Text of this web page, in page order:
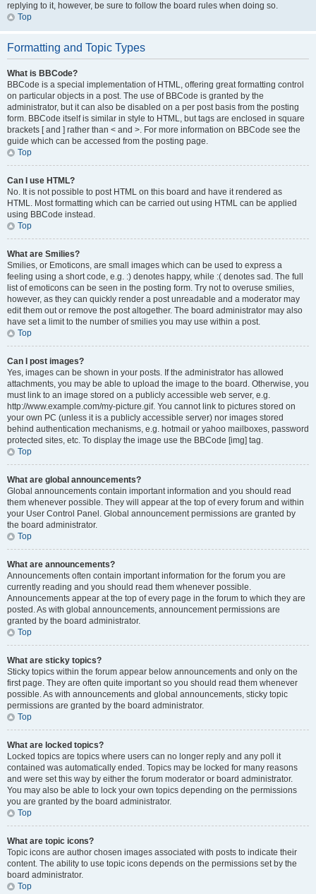
replying to it, however, be sure to follow the board rules when doing so.
Top
Formatting and Topic Types
What is BBCode?
BBCode is a special implementation of HTML, offering great formatting control
on particular objects in a post. The use of BBCode is granted by the
administrator, but it can also be disabled on a per post basis from the posting
form. BBCode itself is similar in style to HTML, but tags are enclosed in square
brackets [ and ] rather than < and >. For more information on BBCode see the
guide which can be accessed from the posting page.
Top
Can I use HTML?
No. It is not possible to post HTML on this board and have it rendered as
HTML. Most formatting which can be carried out using HTML can be applied
using BBCode instead.
Top
What are Smilies?
Smilies, or Emoticons, are small images which can be used to express a
feeling using a short code, e.g. :) denotes happy, while :( denotes sad. The full
list of emoticons can be seen in the posting form. Try not to overuse smilies,
however, as they can quickly render a post unreadable and a moderator may
edit them out or remove the post altogether. The board administrator may also
have set a limit to the number of smilies you may use within a post.
Top
Can I post images?
Yes, images can be shown in your posts. If the administrator has allowed
attachments, you may be able to upload the image to the board. Otherwise, you
must link to an image stored on a publicly accessible web server, e.g.
http://www.example.com/my-picture.gif. You cannot link to pictures stored on
your own PC (unless it is a publicly accessible server) nor images stored
behind authentication mechanisms, e.g. hotmail or yahoo mailboxes, password
protected sites, etc. To display the image use the BBCode [img] tag.
Top
What are global announcements?
Global announcements contain important information and you should read
them whenever possible. They will appear at the top of every forum and within
your User Control Panel. Global announcement permissions are granted by
the board administrator.
Top
What are announcements?
Announcements often contain important information for the forum you are
currently reading and you should read them whenever possible.
Announcements appear at the top of every page in the forum to which they are
posted. As with global announcements, announcement permissions are
granted by the board administrator.
Top
What are sticky topics?
Sticky topics within the forum appear below announcements and only on the
first page. They are often quite important so you should read them whenever
possible. As with announcements and global announcements, sticky topic
permissions are granted by the board administrator.
Top
What are locked topics?
Locked topics are topics where users can no longer reply and any poll it
contained was automatically ended. Topics may be locked for many reasons
and were set this way by either the forum moderator or board administrator.
You may also be able to lock your own topics depending on the permissions
you are granted by the board administrator.
Top
What are topic icons?
Topic icons are author chosen images associated with posts to indicate their
content. The ability to use topic icons depends on the permissions set by the
board administrator.
Top